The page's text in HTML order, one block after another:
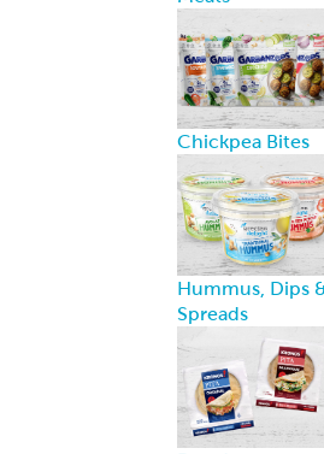
by website owners in order
work, or to work more
to provide reporting
owner (in this case, us)
cookies.” Cookies set by parties
owner are called “third-party
cookies enable third-party
to be provided on or
advertising, interactive
The parties that set these
recognize your computer
website in question and also
use cookies?